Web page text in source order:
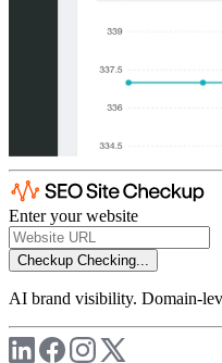
Enter your website
Checkup Checking...
AI brand visibility. Domain-